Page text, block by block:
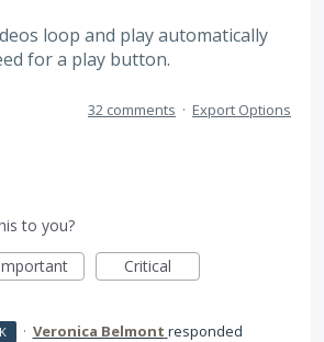
loop and play automatically
for a play button.
32 comments · Export Options
to you?
Critical
· Veronica Belmont responded